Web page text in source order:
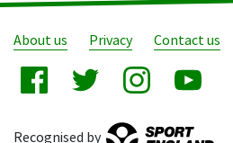
About us Privacy Contact us
Recognised by